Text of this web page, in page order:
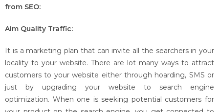
from SEO:
Aim Quality Traffic:
It is a marketing plan that can invite all the searchers in your
locality to your website. There are lot many ways to attract
customers to your website either through hoarding, SMS or
just by upgrading your website to search engine
optimization. When one is seeking potential customers for